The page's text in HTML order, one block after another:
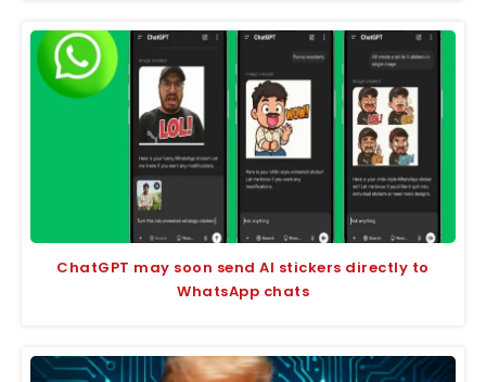
ChatGPT may soon send AI stickers directly to
WhatsApp chats